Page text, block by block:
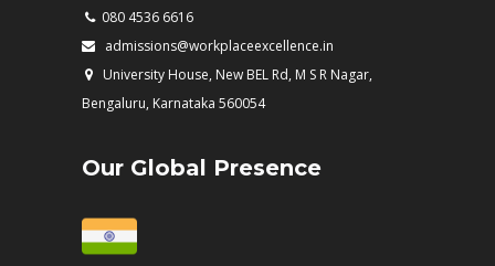
080 4536 6616
admissions@workplaceexcellence.in
University House, New BEL Rd, M S R Nagar,
Bengaluru, Karnataka 560054
Our Global Presence